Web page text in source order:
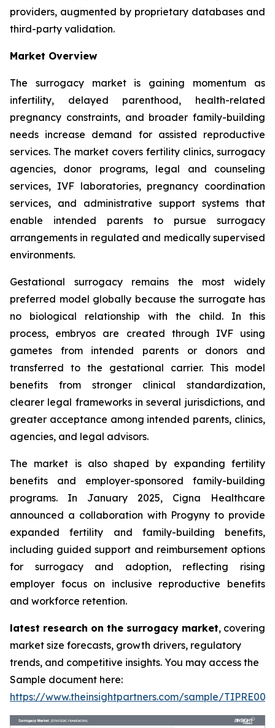
providers, augmented by proprietary databases and
third-party validation.
Market Overview
The surrogacy market is gaining momentum as
infertility, delayed parenthood, health-related
pregnancy constraints, and broader family-building
needs increase demand for assisted reproductive
services. The market covers fertility clinics, surrogacy
agencies, donor programs, legal and counseling
services, IVF laboratories, pregnancy coordination
services, and administrative support systems that
enable intended parents to pursue surrogacy
arrangements in regulated and medically supervised
environments.
Gestational surrogacy remains the most widely
preferred model globally because the surrogate has
no biological relationship with the child. In this
process, embryos are created through IVF using
gametes from intended parents or donors and
transferred to the gestational carrier. This model
benefits from stronger clinical standardization,
clearer legal frameworks in several jurisdictions, and
greater acceptance among intended parents, clinics,
agencies, and legal advisors.
The market is also shaped by expanding fertility
benefits and employer-sponsored family-building
programs. In January 2025, Cigna Healthcare
announced a collaboration with Progyny to provide
expanded fertility and family-building benefits,
including guided support and reimbursement options
for surrogacy and adoption, reflecting rising
employer focus on inclusive reproductive benefits
and workforce retention.
latest research on the surrogacy market, covering
market size forecasts, growth drivers, regulatory
trends, and competitive insights. You may access the
Sample document here:
https://www.theinsightpartners.com/sample/